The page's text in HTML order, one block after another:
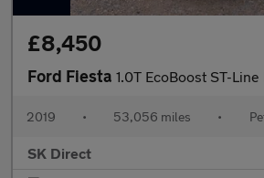
£8,450
Ford Fiesta 1.0T EcoBoost ST-Line
2019 • 53,056 miles •
SK Direct